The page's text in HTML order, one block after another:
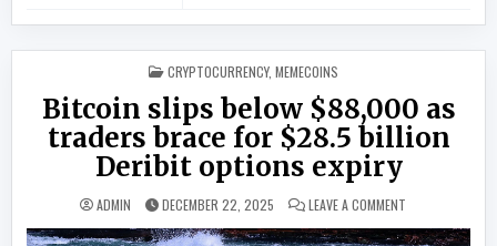
POSTED IN
CRYPTOCURRENCY, MEMECOINS
Bitcoin slips below $88,000 as
traders brace for $28.5 billion
Deribit options expiry
ADMIN DECEMBER 22, 2025 LEAVE A COMMENT